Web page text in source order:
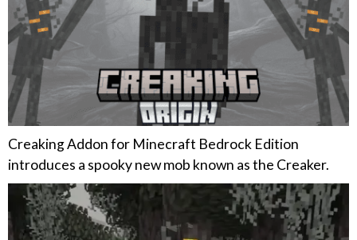
Creaking Addon for Minecraft Bedrock Edition
introduces a spooky new mob known as the Creaker.